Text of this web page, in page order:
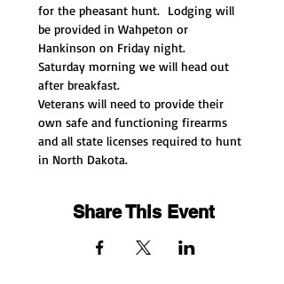
for the pheasant hunt.  Lodging will
be provided in Wahpeton or
Hankinson on Friday night.
Saturday morning we will head out
after breakfast.
Veterans will need to provide their
own safe and functioning firearms
and all state licenses required to hunt
in North Dakota.
Share This Event